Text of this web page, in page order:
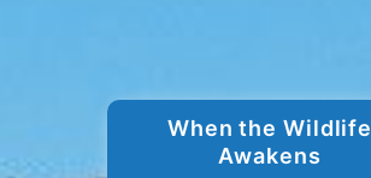
When the Wildlife
Awakens